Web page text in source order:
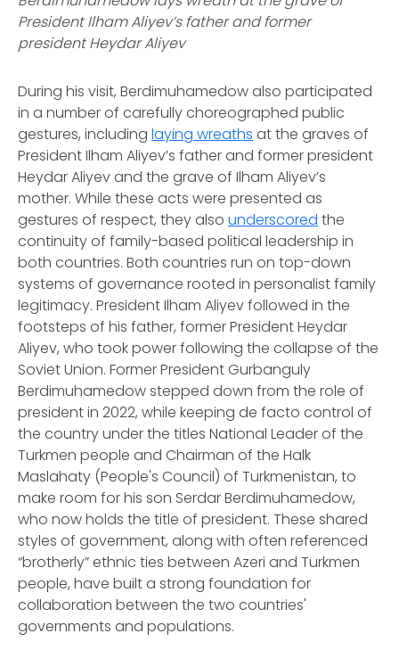
President Ilham Aliyev’s father and former
president Heydar Aliyev
During his visit, Berdimuhamedow also participated
in a number of carefully choreographed public
gestures, including laying wreaths at the graves of
President Ilham Aliyev’s father and former president
Heydar Aliyev and the grave of Ilham Aliyev’s
mother. While these acts were presented as
gestures of respect, they also underscored the
continuity of family-based political leadership in
both countries. Both countries run on top-down
systems of governance rooted in personalist family
legitimacy. President Ilham Aliyev followed in the
footsteps of his father, former President Heydar
Aliyev, who took power following the collapse of the
Soviet Union. Former President Gurbanguly
Berdimuhamedow stepped down from the role of
president in 2022, while keeping de facto control of
the country under the titles National Leader of the
Turkmen people and Chairman of the Halk
Maslahaty (People's Council) of Turkmenistan, to
make room for his son Serdar Berdimuhamedow,
who now holds the title of president. These shared
styles of government, along with often referenced
“brotherly” ethnic ties between Azeri and Turkmen
people, have built a strong foundation for
collaboration between the two countries'
governments and populations.